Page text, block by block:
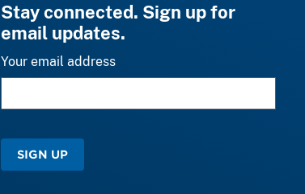
Stay connected. Sign up for
email updates.
Your email address
SIGN UP